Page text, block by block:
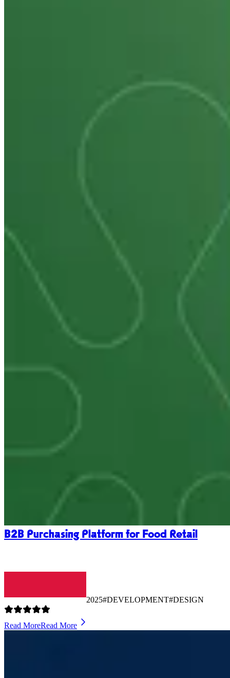
B2B Purchasing Platform for Food Retail
2025#DEVELOPMENT#DESIGN
Read MoreRead More